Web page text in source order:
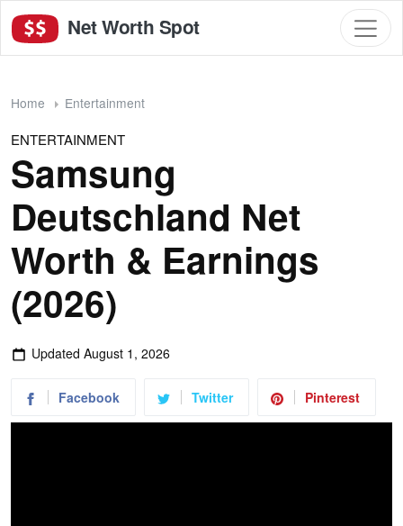
Net Worth Spot
Home Entertainment
ENTERTAINMENT
Samsung
Deutschland Net
Worth & Earnings
(2026)
Updated August 1, 2026
Facebook Twitter Pinterest